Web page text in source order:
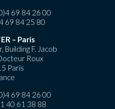
69 84 26 00
69 84 25 80
– Paris
F. Jacob
Roux
Paris
69 84 26 00
40 61 38 88